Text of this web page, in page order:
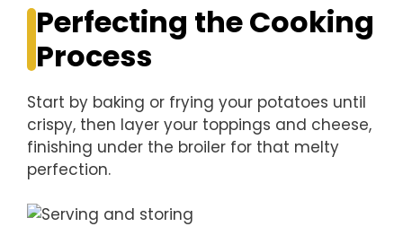
Perfecting the Cooking
Process
Start by baking or frying your potatoes until
crispy, then layer your toppings and cheese,
finishing under the broiler for that melty
perfection.